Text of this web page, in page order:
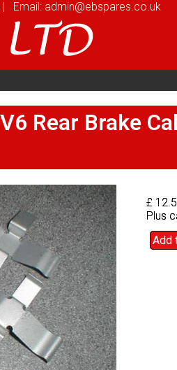
| Email: admin@ebspares.co.uk
Prices Quote
Rear Brake
£
Plus
Add
| Email: admin@ebspares.co.uk
Rear Brake
£
Plus
Add